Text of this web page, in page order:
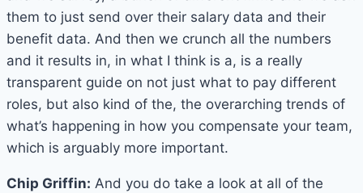
them to just send over their salary data and their
benefit data. And then we crunch all the numbers
and it results in, in what I think is a, is a really
transparent guide on not just what to pay different
roles, but also kind of the, the overarching trends of
what’s happening in how you compensate your team,
which is arguably more important.
Chip Griffin: And you do take a look at all of the